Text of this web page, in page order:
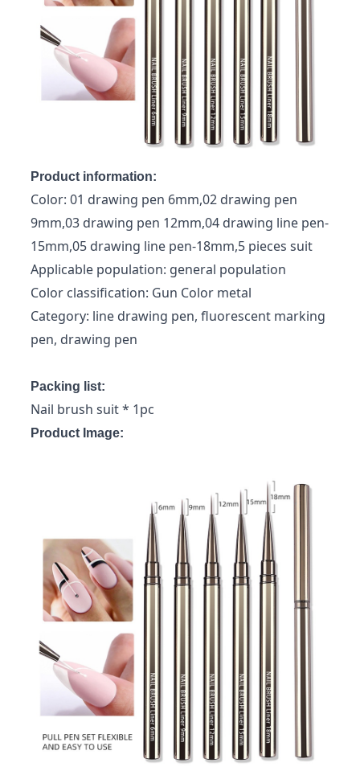
Product information:
Color: 01 drawing pen 6mm,02 drawing pen
9mm,03 drawing pen 12mm,04 drawing line pen-
15mm,05 drawing line pen-18mm,5 pieces suit
Applicable population: general population
Color classification: Gun Color metal
Category: line drawing pen, fluorescent marking
pen, drawing pen
Packing list:
Nail brush suit * 1pc
Product Image: